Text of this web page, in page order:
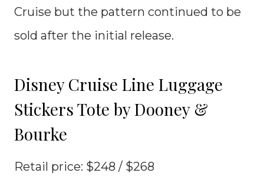
Cruise but the pattern continued to be
sold after the initial release.
Disney Cruise Line Luggage
Stickers Tote by Dooney &
Bourke
Retail price: $248 / $268